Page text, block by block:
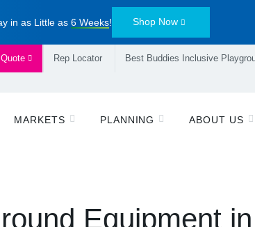
in as Little as 6 Weeks! Shop Now
Rep Locator Best Buddies Inclusive
MARKETS PLANNING ABOUT US
Equipment in